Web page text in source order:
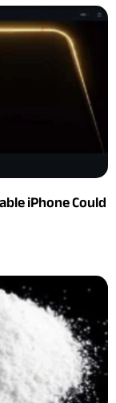
iPhone Could